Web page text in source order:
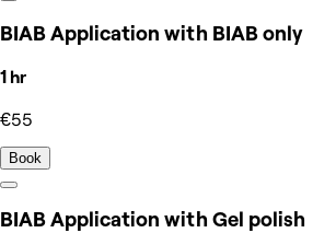
BIAB Application with BIAB only
1 hr
€55
Book
BIAB Application with Gel polish